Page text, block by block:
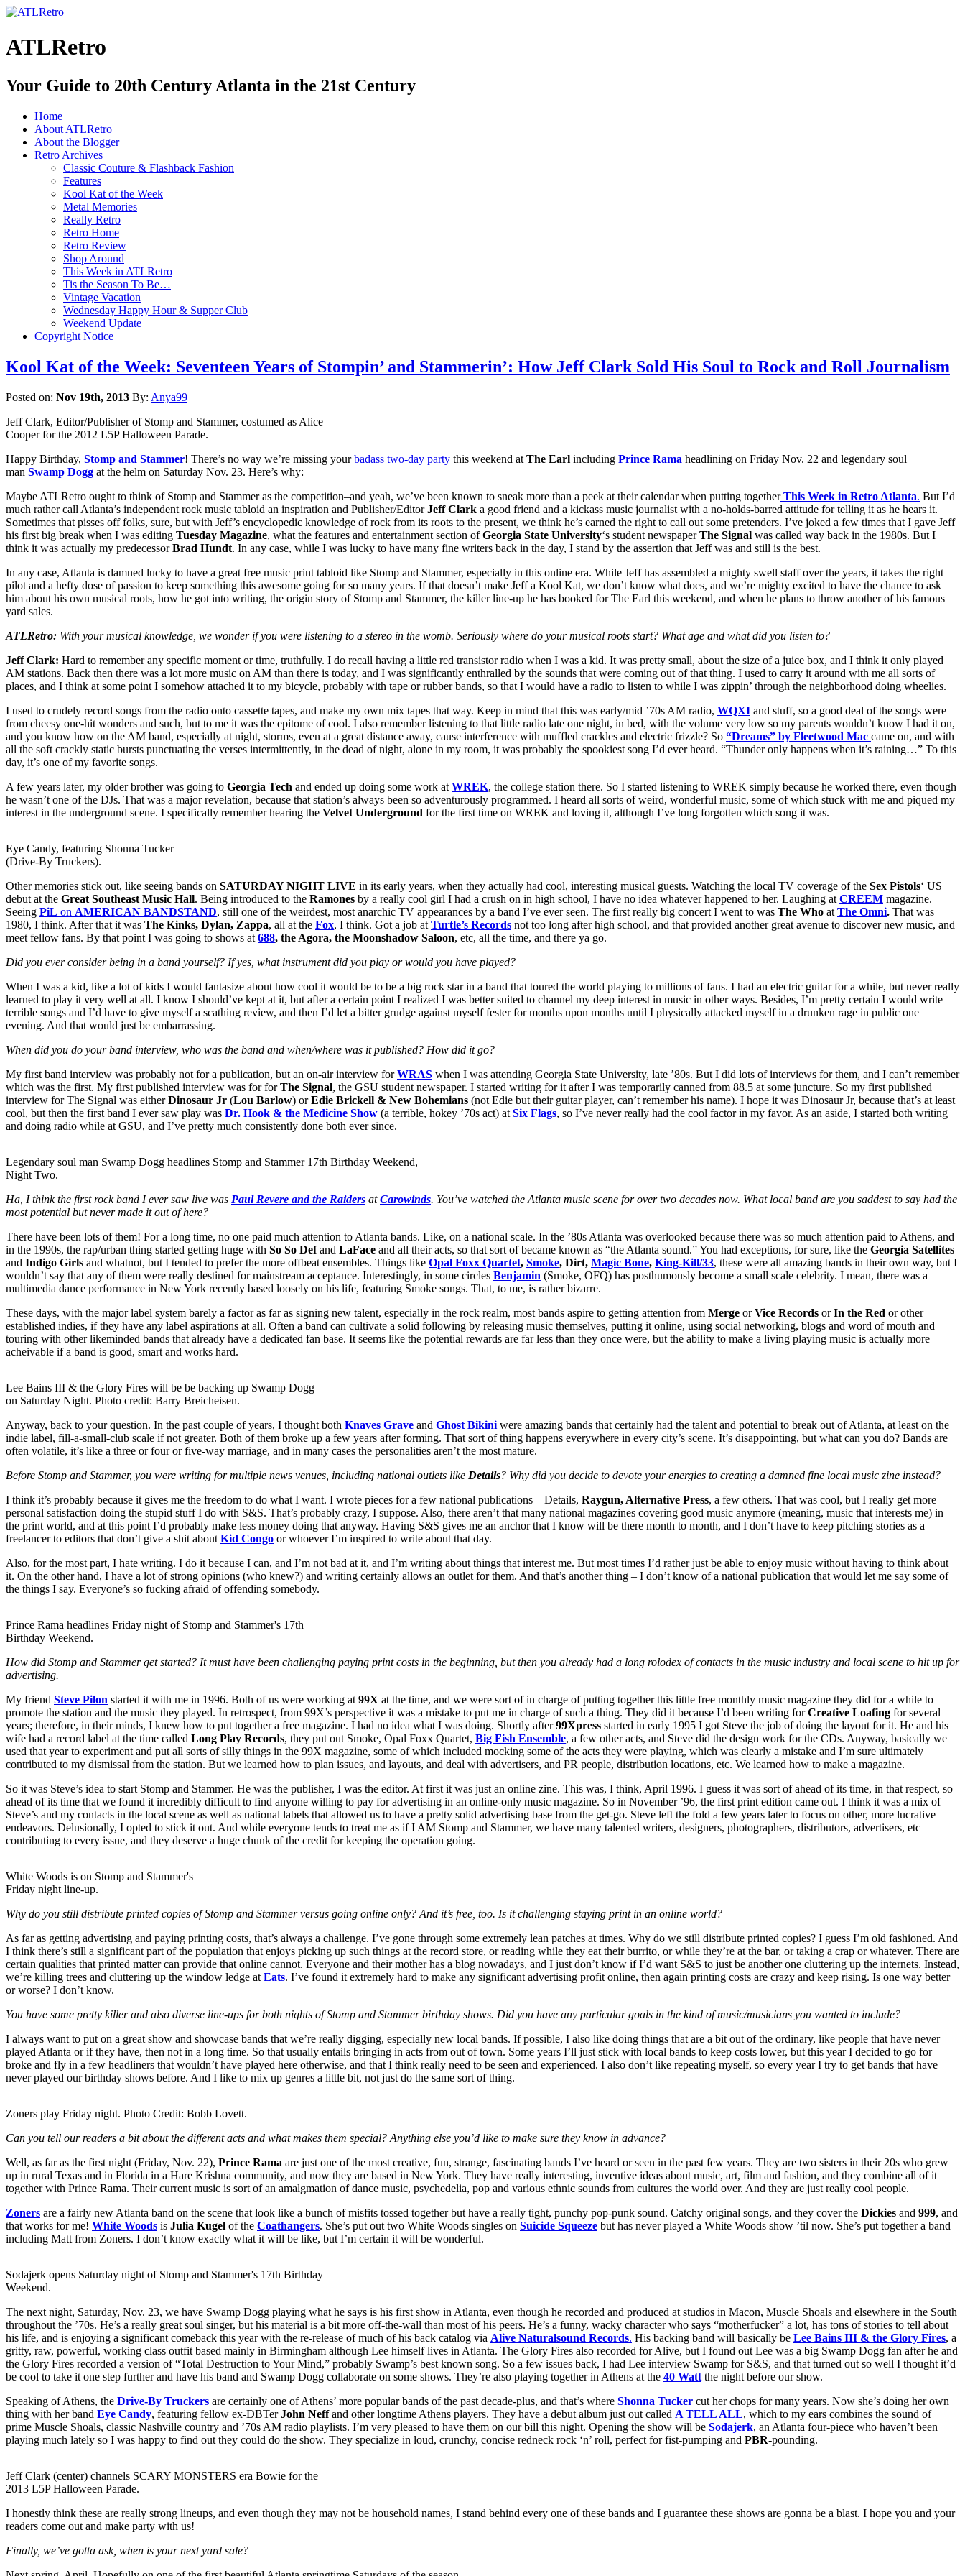
ATLRetro
Your Guide to 20th Century Atlanta in the 21st Century
Home
About ATLRetro
About the Blogger
Retro Archives
Classic Couture & Flashback Fashion
Features
Kool Kat of the Week
Metal Memories
Really Retro
Retro Home
Retro Review
Shop Around
This Week in ATLRetro
Tis the Season To Be…
Vintage Vacation
Wednesday Happy Hour & Supper Club
Weekend Update
Copyright Notice
Kool Kat of the Week: Seventeen Years of Stompin’ and Stammerin’: How Jeff Clark Sold His Soul to Rock and Roll Journalism
Posted on: Nov 19th, 2013 By: Anya99
Jeff Clark, Editor/Publisher of Stomp and Stammer, costumed as Alice
Cooper for the 2012 L5P Halloween Parade.
Happy Birthday, Stomp and Stammer! There’s no way we’re missing yourbadass two-day party this weekend at The Earl including Prince Rama headlining on Friday Nov. 22 and legendary soul
man Swamp Dogg at the helm on Saturday Nov. 23. Here’s why:
Maybe ATLRetro ought to think of Stomp and Stammer as the competition–and yeah, we’ve been known to sneak more than a peek at their calendar when putting together This Week in Retro Atlanta. But I’d
much rather call Atlanta’s independent rock music tabloid an inspiration and Publisher/EditorJeff Clark a good friend and a kickass music journalist with a no-holds-barred attitude for telling it as he hears it.
Sometimes that pisses off folks, sure, but with Jeff’s encyclopedic knowledge of rock from its roots to the present, we think he’s earned the right to call out some pretenders. I’ve joked a few times that I gave Jeff
his first big break when I was editing Tuesday Magazine, what the features and entertainment section ofGeorgia State University‘s student newspaperThe Signal was called way back in the 1980s. But I
think it was actually my predecessorBrad Hundt. In any case, while I was lucky to have many fine writers back in the day, I stand by the assertion that Jeff was and still is the best.
In any case, Atlanta is damned lucky to have a great free music print tabloid like Stomp and Stammer, especially in this online era. While Jeff has assembled a mighty swell staff over the years, it takes the right
pilot and a hefty dose of passion to keep something this awesome going for so many years. If that doesn’t make Jeff a Kool Kat, we don’t know what does, and we’re mighty excited to have the chance to ask
him about his own musical roots, how he got into writing, the origin story of Stomp and Stammer, the killer line-up he has booked for The Earl this weekend, and when he plans to throw another of his famous
yard sales.
ATLRetro: With your musical knowledge, we wonder if you were listening to a stereo in the womb. Seriously where do your musical roots start? What age and what did you listen to?
Jeff Clark: Hard to remember any specific moment or time, truthfully. I do recall having a little red transistor radio when I was a kid. It was pretty small, about the size of a juice box, and I think it only played
AM stations. Back then there was a lot more music on AM than there is today, and I was significantly enthralled by the sounds that were coming out of that thing. I used to carry it around with me all sorts of
places, and I think at some point I somehow attached it to my bicycle, probably with tape or rubber bands, so that I would have a radio to listen to while I was zippin’ through the neighborhood doing wheelies.
I used to crudely record songs from the radio onto cassette tapes, and make my own mix tapes that way. Keep in mind that this was early/mid ’70s AM radio, WQXI and stuff, so a good deal of the songs were
from cheesy one-hit wonders and such, but to me it was the epitome of cool. I also remember listening to that little radio late one night, in bed, with the volume very low so my parents wouldn’t know I had it on,
and you know how on the AM band, especially at night, storms, even at a great distance away, cause interference with muffled crackles and electric frizzle? So “Dreams” by Fleetwood Mac came on, and with
all the soft crackly static bursts punctuating the verses intermittently, in the dead of night, alone in my room, it was probably the spookiest song I’d ever heard. “Thunder only happens when it’s raining…” To this
day, it’s one of my favorite songs.
A few years later, my older brother was going to Georgia Tech and ended up doing some work at WREK, the college station there. So I started listening to WREK simply because he worked there, even though
he wasn’t one of the DJs. That was a major revelation, because that station’s always been so adventurously programmed. I heard all sorts of weird, wonderful music, some of which stuck with me and piqued my
interest in the underground scene. I specifically remember hearing the Velvet Underground for the first time on WREK and loving it, although I’ve long forgotten which song it was.
Eye Candy, featuring Shonna Tucker
(Drive-By Truckers).
Other memories stick out, like seeing bands on SATURDAY NIGHT LIVE in its early years, when they actually had cool, interesting musical guests. Watching the local TV coverage of the Sex Pistols‘ US
debut at the Great Southeast Music Hall. Being introduced to the Ramones by a really cool girl I had a crush on in high school, I have no idea whatever happened to her. Laughing at CREEM magazine.
Seeing PiL on AMERICAN BANDSTAND, still one of the weirdest, most anarchic TV appearances by a band I’ve ever seen. The first really big concert I went to was The Who at The Omni. That was
1980, I think. After that it was The Kinks, Dylan, Zappa, all at the Fox, I think. Got a job at Turtle’s Records not too long after high school, and that provided another great avenue to discover new music, and
meet fellow fans. By that point I was going to shows at 688, the Agora, the Moonshadow Saloon, etc, all the time, and there ya go.
Did you ever consider being in a band yourself? If yes, what instrument did you play or would you have played?
When I was a kid, like a lot of kids I would fantasize about how cool it would be to be a big rock star in a band that toured the world playing to millions of fans. I had an electric guitar for a while, but never really
learned to play it very well at all. I know I should’ve kept at it, but after a certain point I realized I was better suited to channel my deep interest in music in other ways. Besides, I’m pretty certain I would write
terrible songs and I’d have to give myself a scathing review, and then I’d let a bitter grudge against myself fester for months upon months until I physically attacked myself in a drunken rage in public one
evening. And that would just be embarrassing.
When did you do your band interview, who was the band and when/where was it published? How did it go?
My first band interview was probably not for a publication, but an on-air interview forWRAS when I was attending Georgia State University, late ’80s. But I did lots of interviews for them, and I can’t remember
which was the first. My first published interview was for forThe Signal, the GSU student newspaper. I started writing for it after I was temporarily canned from 88.5 at some juncture. So my first published
interview for The Signal was eitherDinosaur Jr (Lou Barlow) orEdie Brickell & New Bohemians (not Edie but their guitar player, can’t remember his name). I hope it was Dinosaur Jr, because that’s at least
cool, but then the first band I ever saw play was Dr. Hook & the Medicine Show (a terrible, hokey ’70s act) at Six Flags, so I’ve never really had the cool factor in my favor. As an aside, I started both writing
and doing radio while at GSU, and I’ve pretty much consistently done both ever since.
Legendary soul man Swamp Dogg headlines Stomp and Stammer 17th Birthday Weekend,
Night Two.
Ha, I think the first rock band I ever saw live was Paul Revere and the Raiders atCarowinds. You’ve watched the Atlanta music scene for over two decades now. What local band are you saddest to say had the
most potential but never made it out of here?
There have been lots of them! For a long time, no one paid much attention to Atlanta bands. Like, on a national scale. In the ’80s Atlanta was overlooked because there was so much attention paid to Athens, and
in the 1990s, the rap/urban thing started getting huge with So So Defand LaFace and all their acts, so that sort of became known as “the Atlanta sound.” You had exceptions, for sure, like the Georgia Satellites
and Indigo Girls and whatnot, but I tended to prefer the more offbeat ensembles. Things like Opal Foxx Quartet, Smoke, Dirt, Magic Bone, King-Kill/33, these were all amazing bands in their own way, but I
wouldn’t say that any of them were really destined for mainstream acceptance. Interestingly, in some circles Benjamin (Smoke, OFQ) has posthumously become a small scale celebrity. I mean, there was a
multimedia dance performance in New York recently based loosely on his life, featuring Smoke songs. That, to me, is rather bizarre.
These days, with the major label system barely a factor as far as signing new talent, especially in the rock realm, most bands aspire to getting attention from Merge orVice Records orIn the Red or other
established indies, if they have any label aspirations at all. Often a band can cultivate a solid following by releasing music themselves, putting it online, using social networking, blogs and word of mouth and
touring with other likeminded bands that already have a dedicated fan base. It seems like the potential rewards are far less than they once were, but the ability to make a living playing music is actually more
acheivable if a band is good, smart and works hard.
Lee Bains III & the Glory Fires will be be backing up Swamp Dogg
on Saturday Night. Photo credit: Barry Breicheisen.
Anyway, back to your question. In the past couple of years, I thought both Knaves Grave and Ghost Bikini were amazing bands that certainly had the talent and potential to break out of Atlanta, at least on the
indie label, fill-a-small-club scale if not greater. Both of them broke up a few years after forming. That sort of thing happens everywhere in every city’s scene. It’s disappointing, but what can you do? Bands are
often volatile, it’s like a three or four or five-way marriage, and in many cases the personalities aren’t the most mature.
Before Stomp and Stammer, you were writing for multiple news venues, including national outlets like Details? Why did you decide to devote your energies to creating a damned fine local music zine instead?
I think it’s probably because it gives me the freedom to do what I want. I wrote pieces for a few national publications – Details, Raygun, Alternative Press, a few others. That was cool, but I really get more
personal satisfaction doing the stupid stuff I do with S&S. That’s probably crazy, I suppose. Also, there aren’t that many national magazines covering good music anymore (meaning, music that interests me) in
the print world, and at this point I’d probably make less money doing that anyway. Having S&S gives me an anchor that I know will be there month to month, and I don’t have to keep pitching stories as a
freelancer to editors that don’t give a shit about Kid Congo or whoever I’m inspired to write about that day.
Also, for the most part, I hate writing. I do it because I can, and I’m not bad at it, and I’m writing about things that interest me. But most times I’d rather just be able to enjoy music without having to think about
it. On the other hand, I have a lot of strong opinions (who knew?) and writing certainly allows an outlet for them. And that’s another thing – I don’t know of a national publication that would let me say some of
the things I say. Everyone’s so fucking afraid of offending somebody.
Prince Rama headlines Friday night of Stomp and Stammer's 17th
Birthday Weekend.
How did Stomp and Stammer get started? It must have been challenging paying print costs in the beginning, but then you already had a long rolodex of contacts in the music industry and local scene to hit up for
advertising.
My friend Steve Pilon started it with me in 1996. Both of us were working at 99X at the time, and we were sort of in charge of putting together this little free monthly music magazine they did for a while to
promote the station and the music they played. In retrospect, from 99X’s perspective it was a mistake to put me in charge of such a thing. They did it because I’d been writing forCreative Loafing for several
years; therefore, in their minds, I knew how to put together a free magazine. I had no idea what I was doing. Shortly after99Xpress started in early 1995 I got Steve the job of doing the layout for it. He and his
wife had a record label at the time called Long Play Records, they put out Smoke, Opal Foxx Quartet, Big Fish Ensemble, a few other acts, and Steve did the design work for the CDs. Anyway, basically we
used that year to experiment and put all sorts of silly things in the 99X magazine, some of which included mocking some of the acts they were playing, which was clearly a mistake and I’m sure ultimately
contributed to my dismissal from the station. But we learned how to plan issues, and layouts, and deal with advertisers, and PR people, distribution locations, etc. We learned how to make a magazine.
So it was Steve’s idea to start Stomp and Stammer. He was the publisher, I was the editor. At first it was just an online zine. This was, I think, April 1996. I guess it was sort of ahead of its time, in that respect, so
ahead of its time that we found it incredibly difficult to find anyone willing to pay for advertising in an online-only music magazine. So in November ’96, the first print edition came out. I think it was a mix of
Steve’s and my contacts in the local scene as well as national labels that allowed us to have a pretty solid advertising base from the get-go. Steve left the fold a few years later to focus on other, more lucrative
endeavors. Delusionally, I opted to stick it out. And while everyone tends to treat me as if I AM Stomp and Stammer, we have many talented writers, designers, photographers, distributors, advertisers, etc
contributing to every issue, and they deserve a huge chunk of the credit for keeping the operation going.
White Woods is on Stomp and Stammer's
Friday night line-up.
Why do you still distribute printed copies of Stomp and Stammer versus going online only? And it’s free, too. Is it challenging staying print in an online world?
As far as getting advertising and paying printing costs, that’s always a challenge. I’ve gone through some extremely lean patches at times. Why do we still distribute printed copies? I guess I’m old fashioned. And
I think there’s still a significant part of the population that enjoys picking up such things at the record store, or reading while they eat their burrito, or while they’re at the bar, or taking a crap or whatever. There are
certain qualities that printed matter can provide that online cannot. Everyone and their mother has a blog nowadays, and I just don’t know if I’d want S&S to just be another one cluttering up the internets. Instead,
we’re killing trees and cluttering up the window ledge at Eats. I’ve found it extremely hard to make any significant advertising profit online, then again printing costs are crazy and keep rising. Is one way better
or worse? I don’t know.
You have some pretty killer and also diverse line-ups for both nights of Stomp and Stammer birthday shows. Did you have any particular goals in the kind of music/musicians you wanted to include?
I always want to put on a great show and showcase bands that we’re really digging, especially new local bands. If possible, I also like doing things that are a bit out of the ordinary, like people that have never
played Atlanta or if they have, then not in a long time. So that usually entails bringing in acts from out of town. Some years I’ll just stick with local bands to keep costs lower, but this year I decided to go for
broke and fly in a few headliners that wouldn’t have played here otherwise, and that I think really need to be seen and experienced. I also don’t like repeating myself, so every year I try to get bands that have
never played our birthday shows before. And I like to mix up genres a little bit, not just do the same sort of thing.
Zoners play Friday night. Photo Credit: Bobb Lovett.
Can you tell our readers a bit about the different acts and what makes them special? Anything else you’d like to make sure they know in advance?
Well, as far as the first night (Friday, Nov. 22), Prince Rama are just one of the most creative, fun, strange, fascinating bands I’ve heard or seen in the past few years. They are two sisters in their 20s who grew
up in rural Texas and in Florida in a Hare Krishna community, and now they are based in New York. They have really interesting, inventive ideas about music, art, film and fashion, and they combine all of it
together with Prince Rama. Their current music is sort of an amalgmation of dance music, psychedelia, pop and various ethnic sounds from cultures the world over. And they are just really cool people.
Zoners are a fairly new Atlanta band on the scene that look like a bunch of misfits tossed together but have a really tight, punchy pop-punk sound. Catchy original songs, and they cover the Dickies and 999, and
that works for me! White Woods is Julia Kugel of the Coathangers. She’s put out two White Woods singles on Suicide Squeeze but has never played a White Woods show ’til now. She’s put together a band
including Matt from Zoners. I don’t know exactly what it will be like, but I’m certain it will be wonderful.
Sodajerk opens Saturday night of Stomp and Stammer's 17th Birthday
Weekend.
The next night, Saturday, Nov. 23, we have Swamp Dogg playing what he says is his first show in Atlanta, even though he recorded and produced at studios in Macon, Muscle Shoals and elsewhere in the South
throughout the ’70s. He’s a really great soul singer, but his material is a bit more off-the-wall than most of his peers. He’s a funny, wacky character who says “motherfucker” a lot, has tons of stories to tell about
his life, and is enjoying a significant comeback this year with the re-release of much of his back catalog via Alive Naturalsound Records. His backing band will basically be Lee Bains III & the Glory Fires, a
gritty, raw, powerful, working class outfit based mainly in Birmingham although Lee himself lives in Atlanta. The Glory Fires also recorded for Alive, but I found out Lee was a big Swamp Dogg fan after he and
the Glory Fires recorded a version of “Total Destruction to Your Mind,” probably Swamp’s best known song. So a few issues back, I had Lee interview Swamp for S&S, and that turned out so well I thought it’d
be cool to take it one step further and have his band and Swamp Dogg collaborate on some shows. They’re also playing together in Athens at the 40 Watt the night before our show.
Speaking of Athens, the Drive-By Truckers are certainly one of Athens’ more popular bands of the past decade-plus, and that’s where Shonna Tucker cut her chops for many years. Now she’s doing her own
thing with her band Eye Candy, featuring fellow ex-DBTerJohn Neffand other longtime Athens players. They have a debut album just out called A TELL ALL, which to my ears combines the sound of
prime Muscle Shoals, classic Nashville country and ’70s AM radio playlists. I’m very pleased to have them on our bill this night. Opening the show will be Sodajerk, an Atlanta four-piece who haven’t been
playing much lately so I was happy to find out they could do the show. They specialize in loud, crunchy, concise redneck rock ‘n’ roll, perfect for fist-pumping and PBR-pounding.
Jeff Clark (center) channels SCARY MONSTERS era Bowie for the
2013 L5P Halloween Parade.
I honestly think these are really strong lineups, and even though they may not be household names, I stand behind every one of these bands and I guarantee these shows are gonna be a blast. I hope you and your
readers come out and make party with us!
Finally, we’ve gotta ask, when is your next yard sale?